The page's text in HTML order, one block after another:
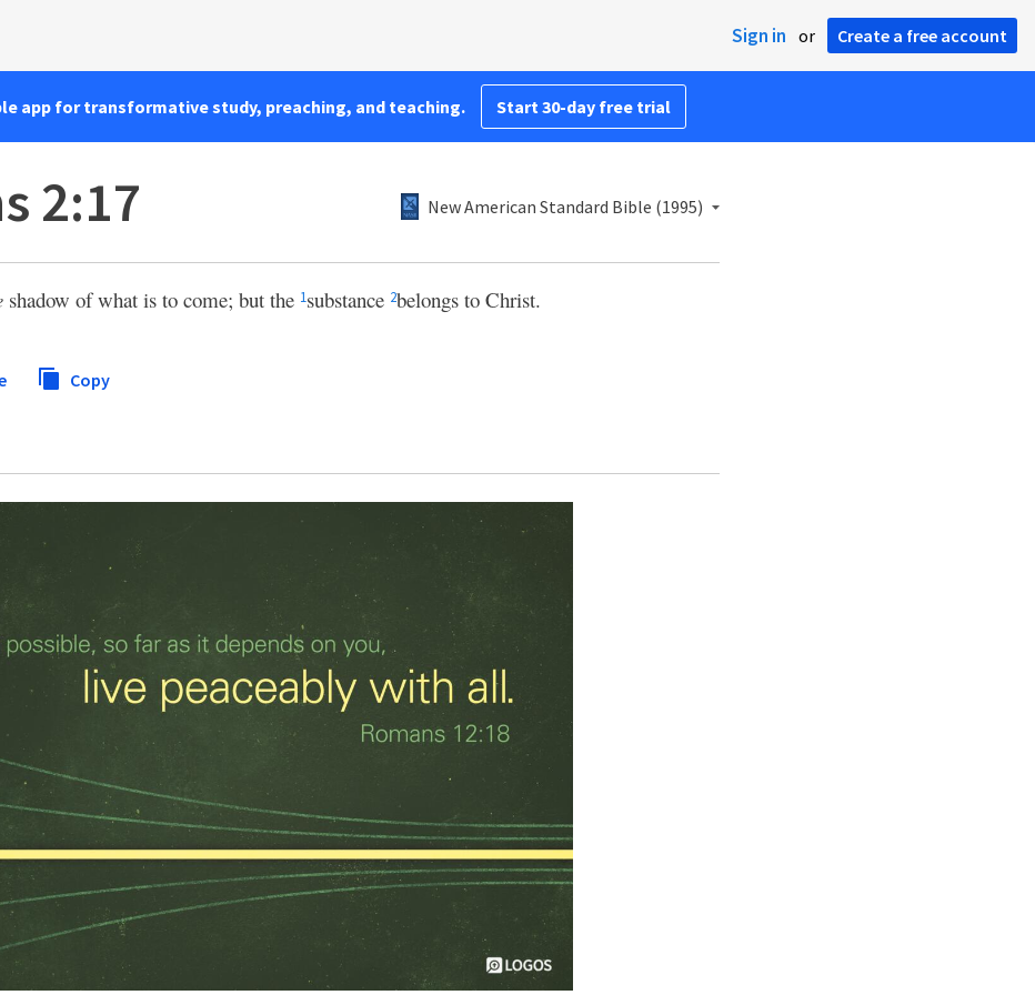
Sign in or Create a free account
app for transformative study, preaching, and teaching. Start 30-day free trial
2:17 New American Standard Bible (1995)
shadow of what is to come; but the 1substance 2belongs to Christ.
Copy